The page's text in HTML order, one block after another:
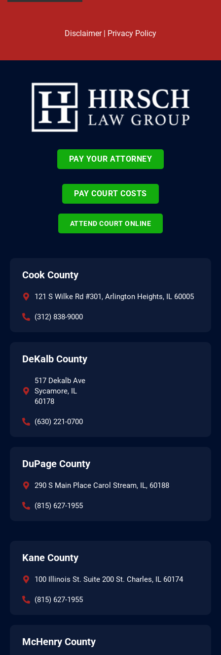
Disclaimer| Privacy Policy
PAY YOUR ATTORNEY
PAY COURT COSTS
ATTEND COURT ONLINE
Cook County
121 S Wilke Rd #301, Arlington Heights, IL 60005
(312) 838-9000
DeKalb County
517 Dekalb Ave
Sycamore, IL
60178
(630) 221-0700
DuPage County
290 S Main Place Carol Stream, IL, 60188
(815) 627-1955
Kane County
100 Illinois St. Suite 200 St. Charles, IL 60174
(815) 627-1955
McHenry County